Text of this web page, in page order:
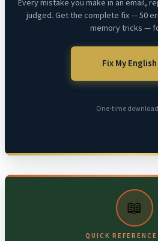
Every mistake you make in an email,
judged. Get the complete fix — 50
memory tricks —
Fix My
One-time download
📖
QUICK